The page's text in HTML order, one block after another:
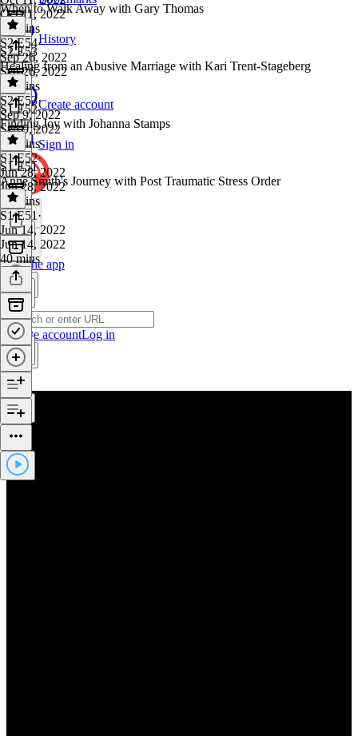
History
Create account
Sign in
Get the app
Create accountLog in
Oct 11, 2022
35 mins
When to Walk Away with Gary Thomas
S2 E54·
Sep 26, 2022
Sep 26, 2022
31 mins
S2 E53
Healing from an Abusive Marriage with Kari Trent-Stageberg
S2 E53·
Sep 9, 2022
Sep 9, 2022
33 mins
S1 E52
Finding Joy with Johanna Stamps
S1 E52·
Jun 28, 2022
Jun 28, 2022
36 mins
S1 E51
Anne Smith's Journey with Post Traumatic Stress Order
S1 E51 ·
Jun 14, 2022
Jun 14, 2022
40 mins